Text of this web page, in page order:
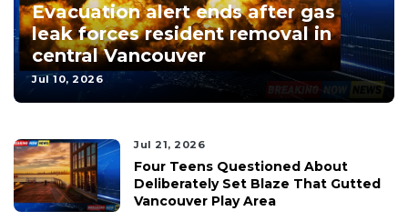
Evacuation alert ends after gas
leak forces resident removal in
central Vancouver
Jul 10, 2026
Jul 21, 2026
Four Teens Questioned About
Deliberately Set Blaze That Gutted
Vancouver Play Area